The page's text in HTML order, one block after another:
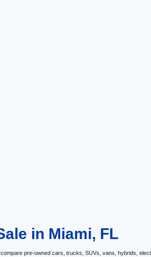
in Miami, FL
pre-owned cars, trucks, SUVs, vans, hybrids,